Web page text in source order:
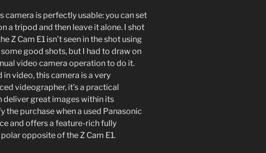
camera is perfectly usable: you can set
a tripod and then leave it alone. I shot
Z Cam E1 isn’t seen in the shot using
good shots, but I had to draw on
video camera operation to do it.
video, this camera is a very
videographer, it’s a practical
deliver great images within its
the purchase when a used Panasonic
and offers a feature-rich fully
opposite of the Z Cam E1.